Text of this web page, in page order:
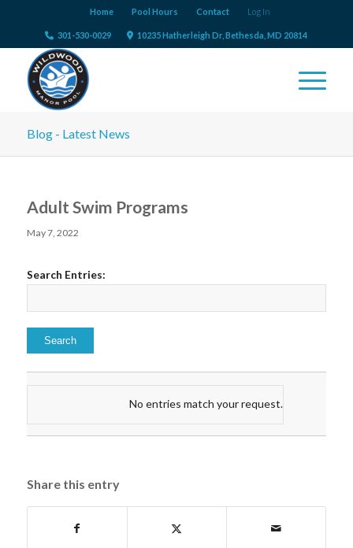
Home Pool Hours Contact Log In
301-530-0029 10235 Hatherleigh Dr, Bethesda, MD 20814
Blog - Latest News
Adult Swim Programs
May 7, 2022
Search Entries:
No entries match your request.
Share this entry